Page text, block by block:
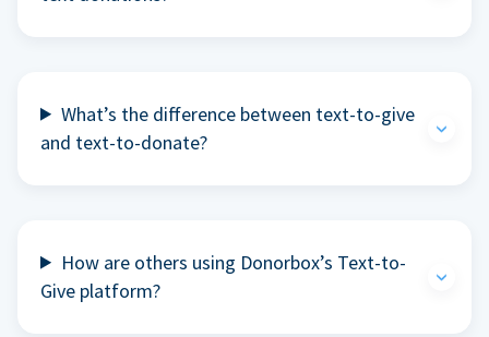
What’s the difference between text-to-give
and text-to-donate?
How are others using Donorbox’s Text-to-
Give platform?